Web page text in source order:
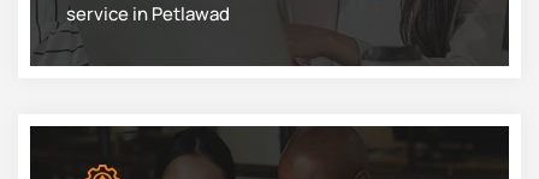
service in Petlawad